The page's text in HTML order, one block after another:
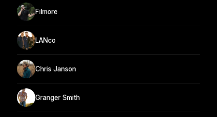
Filmore
LANco
Chris Janson
Granger Smith